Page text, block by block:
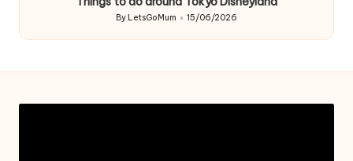
Posted
by
By LetsGoMum 15/06/2026